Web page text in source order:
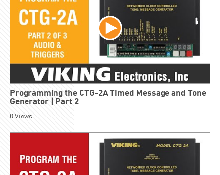
Programming the CTG-2A Timed Message and Tone
Generator | Part 2
0Views